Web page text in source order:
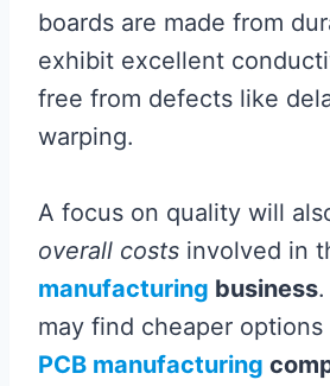
boards are made from
exhibit excellent
free from defects like
warping.
A focus on quality will
overall costs involved in
manufacturing business
may find cheaper
PCB manufacturing